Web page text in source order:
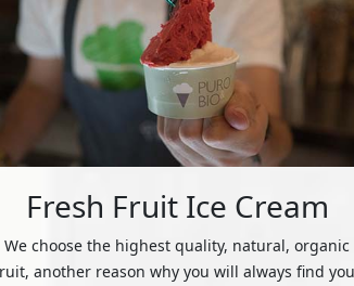
Fresh Fruit Ice Cream
We choose the highest quality, natural, organic
another reason why you will always find